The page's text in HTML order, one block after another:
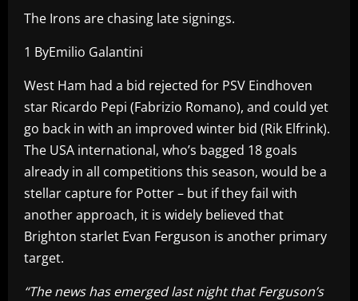
The Irons are chasing late signings.
1 ByEmilio Galantini
West Ham had a bid rejected for PSV Eindhoven
star Ricardo Pepi (Fabrizio Romano), and could yet
go back in with an improved winter bid (Rik Elfrink).
The USA international, who’s bagged 18 goals
already in all competitions this season, would be a
stellar capture for Potter – but if they fail with
another approach, it is widely believed that
Brighton starlet Evan Ferguson is another primary
target.
“The news has emerged last night that Ferguson’s